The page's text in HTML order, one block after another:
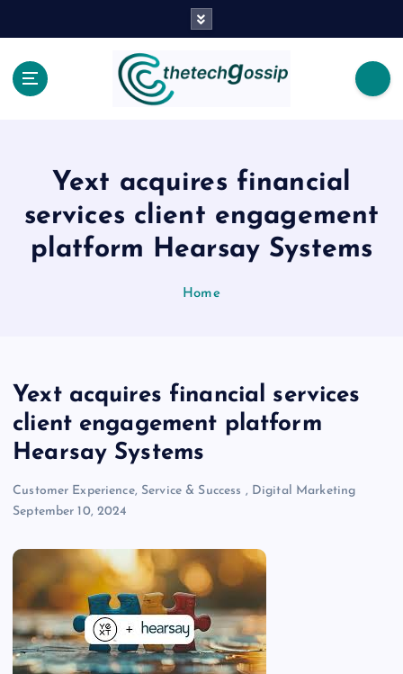
Yext acquires financial
services client engagement
platform Hearsay Systems
Home
Yext acquires financial services
client engagement platform
Hearsay Systems
Customer Experience, Service & Success , Digital Marketing
September 10, 2024